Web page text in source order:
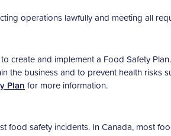
operations lawfully and meeting all
create and implement a Food Safety
the business and to prevent health risks
Plan for more information.
food safety incidents. In Canada, most